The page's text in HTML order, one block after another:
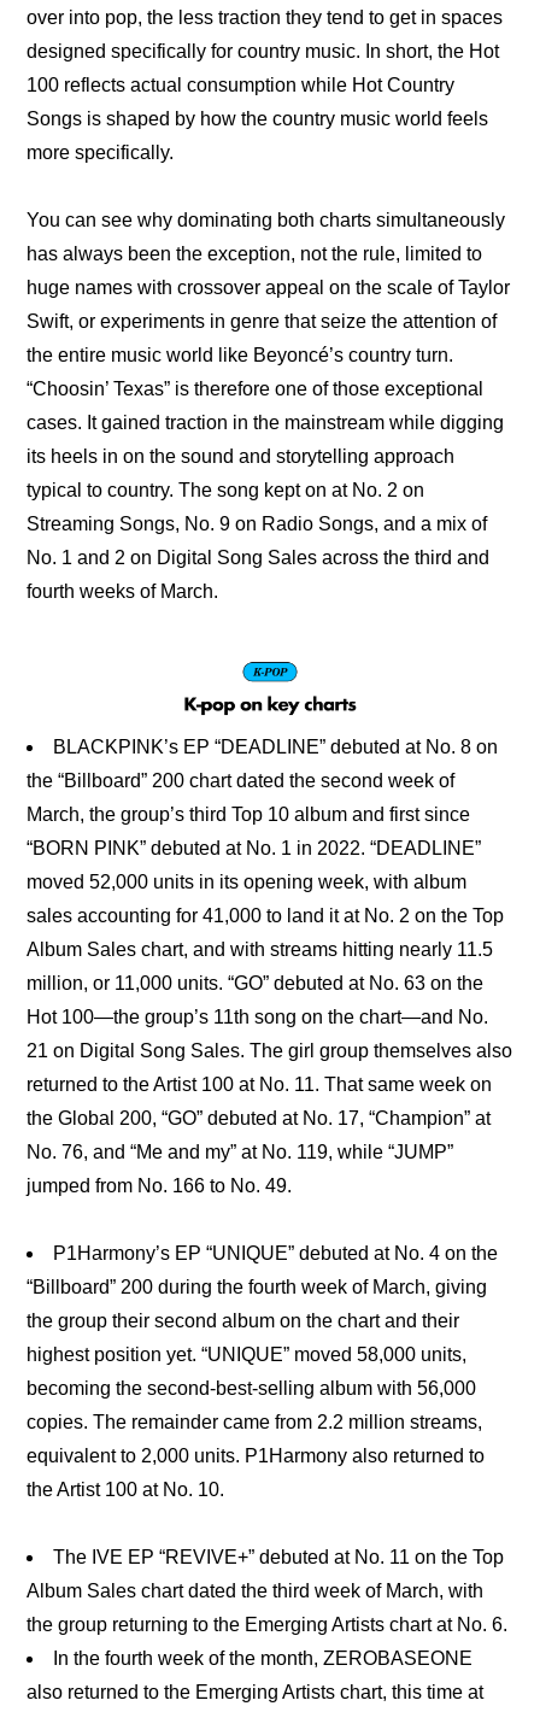
over into pop, the less traction they tend to get in spaces
designed specifically for country music. In short, the Hot
100 reflects actual consumption while Hot Country
Songs is shaped by how the country music world feels
more specifically.
You can see why dominating both charts simultaneously
has always been the exception, not the rule, limited to
huge names with crossover appeal on the scale of Taylor
Swift, or experiments in genre that seize the attention of
the entire music world like Beyoncé’s country turn.
“Choosin’ Texas” is therefore one of those exceptional
cases. It gained traction in the mainstream while digging
its heels in on the sound and storytelling approach
typical to country. The song kept on at No. 2 on
Streaming Songs, No. 9 on Radio Songs, and a mix of
No. 1 and 2 on Digital Song Sales across the third and
fourth weeks of March.
BLACKPINK’s EP “DEADLINE” debuted at No. 8 on
the “Billboard” 200 chart dated the second week of
March, the group’s third Top 10 album and first since
“BORN PINK” debuted at No. 1 in 2022. “DEADLINE”
moved 52,000 units in its opening week, with album
sales accounting for 41,000 to land it at No. 2 on the Top
Album Sales chart, and with streams hitting nearly 11.5
million, or 11,000 units. “GO” debuted at No. 63 on the
Hot 100—the group’s 11th song on the chart—and No.
21 on Digital Song Sales. The girl group themselves also
returned to the Artist 100 at No. 11. That same week on
the Global 200, “GO” debuted at No. 17, “Champion” at
No. 76, and “Me and my” at No. 119, while “JUMP”
jumped from No. 166 to No. 49.
P1Harmony’s EP “UNIQUE” debuted at No. 4 on the
“Billboard” 200 during the fourth week of March, giving
the group their second album on the chart and their
highest position yet. “UNIQUE” moved 58,000 units,
becoming the second-best-selling album with 56,000
copies. The remainder came from 2.2 million streams,
equivalent to 2,000 units. P1Harmony also returned to
the Artist 100 at No. 10.
The IVE EP “REVIVE+” debuted at No. 11 on the Top
Album Sales chart dated the third week of March, with
the group returning to the Emerging Artists chart at No. 6.
In the fourth week of the month, ZEROBASEONE
also returned to the Emerging Artists chart, this time at